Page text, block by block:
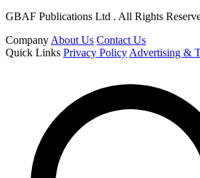
GBAF Publications Ltd . All Rights
Company About Us Contact Us
Quick Links Privacy Policy Advertising &